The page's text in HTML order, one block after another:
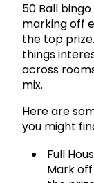
50 Ball
marking off
the top
things
across
mix.
Here are
you might
Full
Mark